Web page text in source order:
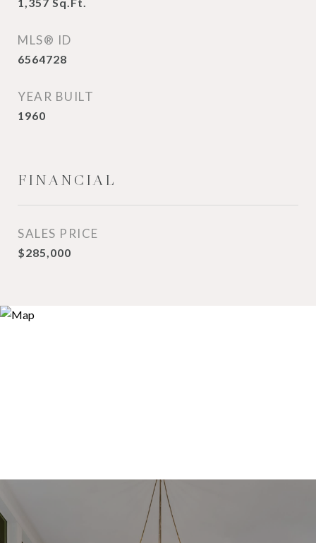
MLS® ID
6564728
YEAR BUILT
1960
FINANCIAL
SALES PRICE
$285,000